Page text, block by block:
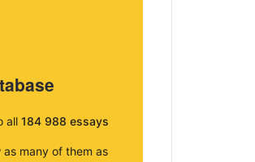
all 184 988 essays
many of them as